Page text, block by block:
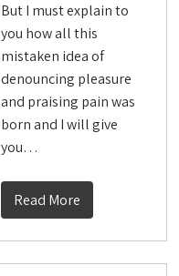
But I must explain to
you how all this
mistaken idea of
denouncing pleasure
and praising pain was
born and I will give
you…
Read More